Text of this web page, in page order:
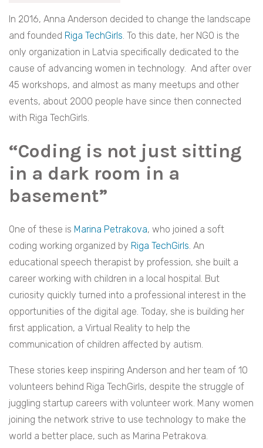
In 2016, Anna Anderson decided to change the landscape
and founded Riga TechGirls. To this date, her NGO is the
only organization in Latvia specifically dedicated to the
cause of advancing women in technology. And after over
45 workshops, and almost as many meetups and other
events, about 2000 people have since then connected
with Riga TechGirls.
“Coding is not just sitting
in a dark room in a
basement”
One of these is Marina Petrakova, who joined a soft
coding working organized by Riga TechGirls. An
educational speech therapist by profession, she built a
career working with children in a local hospital. But
curiosity quickly turned into a professional interest in the
opportunities of the digital age. Today, she is building her
first application, a Virtual Reality to help the
communication of children affected by autism.
These stories keep inspiring Anderson and her team of 10
volunteers behind Riga TechGirls, despite the struggle of
juggling startup careers with volunteer work. Many women
joining the network strive to use technology to make the
world a better place, such as Marina Petrakova.